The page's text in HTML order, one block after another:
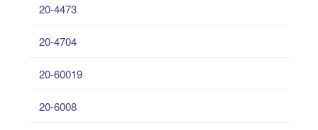
20-4473
20-4704
20-60019
20-6008